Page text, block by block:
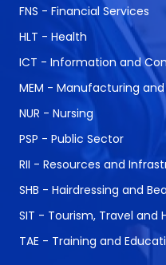
FNS - Financial Services
HLT - Health
ICT - Information and
MEM - Manufacturing and
NUR - Nursing
PSP - Public Sector
RII - Resources and
SHB - Hairdressing and
SIT - Tourism, Travel and
TAE - Training and